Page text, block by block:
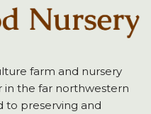
farm and nursery
in the far northwestern
to preserving and